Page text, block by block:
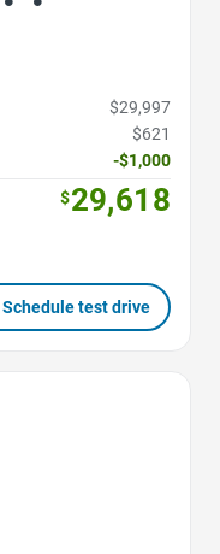
$29,997
$621
-$1,000
$29,618
Schedule test drive